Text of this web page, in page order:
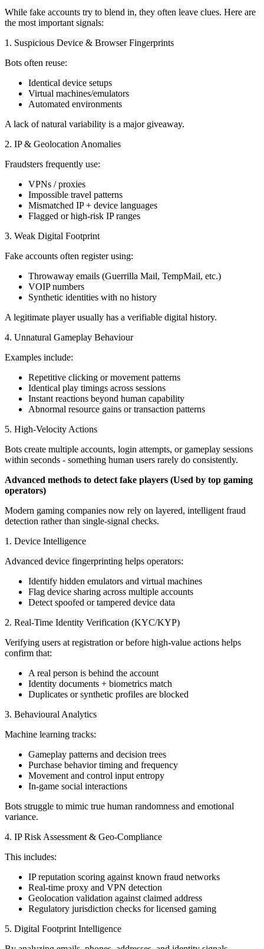
While fake accounts try to blend in, they often leave clues. Here are
the most important signals:
1. Suspicious Device & Browser Fingerprints
Bots often reuse:
Identical device setups
Virtual machines/emulators
Automated environments
A lack of natural variability is a major giveaway.
2. IP & Geolocation Anomalies
Fraudsters frequently use:
VPNs / proxies
Impossible travel patterns
Mismatched IP + device languages
Flagged or high-risk IP ranges
3. Weak Digital Footprint
Fake accounts often register using:
Throwaway emails (Guerrilla Mail, TempMail, etc.)
VOIP numbers
Synthetic identities with no history
A legitimate player usually has a verifiable digital history.
4. Unnatural Gameplay Behaviour
Examples include:
Repetitive clicking or movement patterns
Identical play timings across sessions
Instant reactions beyond human capability
Abnormal resource gains or transaction patterns
5. High-Velocity Actions
Bots create multiple accounts, login attempts, or gameplay sessions
within seconds - something human users rarely do consistently.
Advanced methods to detect fake players (Used by top gaming
operators)
Modern gaming companies now rely on layered, intelligent fraud
detection rather than single-signal checks.
1. Device Intelligence
Advanced device fingerprinting helps operators:
Identify hidden emulators and virtual machines
Flag device sharing across multiple accounts
Detect spoofed or tampered device data
2. Real-Time Identity Verification (KYC/KYP)
Verifying users at registration or before high-value actions helps
confirm that:
A real person is behind the account
Identity documents + biometrics match
Duplicates or synthetic profiles are blocked
3. Behavioural Analytics
Machine learning tracks:
Gameplay patterns and decision trees
Purchase behavior timing and frequency
Movement and control input entropy
In-game social interactions
Bots struggle to mimic true human randomness and emotional
variance.
4. IP Risk Assessment & Geo-Compliance
This includes:
IP reputation scoring against known fraud networks
Real-time proxy and VPN detection
Geolocation validation against claimed address
Regulatory jurisdiction checks for licensed gaming
5. Digital Footprint Intelligence